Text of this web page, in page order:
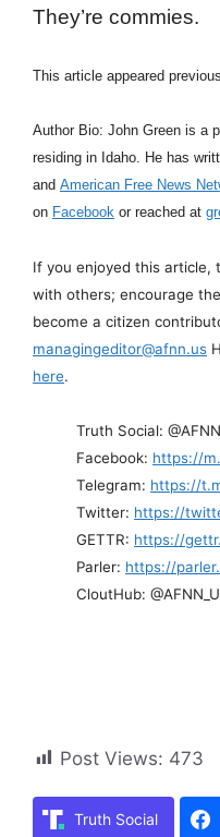
They’re commies.
This article appeared
Author Bio: John Green is a
residing in Idaho. He has
and American Free News
on Facebook or reached at
If you enjoyed this article,
with others; encourage
become a citizen
managingeditor@afnn.us
here.
Truth Social:
Facebook: https://
Telegram: https://
Twitter: https://
GETTR: https://
Parler: https://
CloutHub:
Post Views: 473
Truth Social